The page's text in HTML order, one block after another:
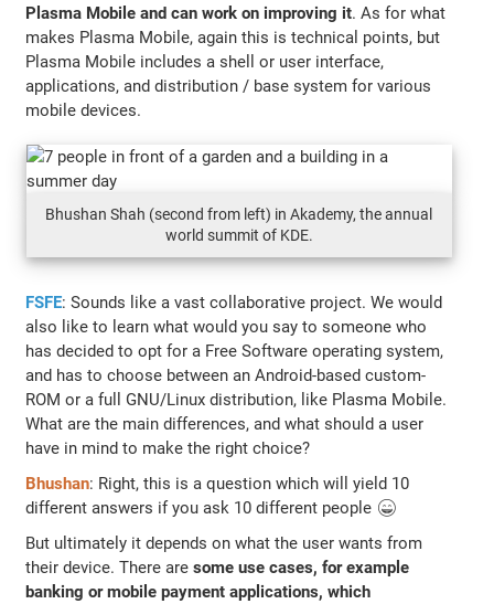
Plasma Mobile and can work on improving it. As for what
makes Plasma Mobile, again this is technical points, but
Plasma Mobile includes a shell or user interface,
applications, and distribution / base system for various
mobile devices.
Bhushan Shah (second from left) in Akademy, the annual
world summit of KDE.
FSFE: Sounds like a vast collaborative project. We would
also like to learn what would you say to someone who
has decided to opt for a Free Software operating system,
and has to choose between an Android-based custom-
ROM or a full GNU/Linux distribution, like Plasma Mobile.
What are the main differences, and what should a user
have in mind to make the right choice?
Bhushan: Right, this is a question which will yield 10
different answers if you ask 10 different people 😄
But ultimately it depends on what the user wants from
their device. There aresome use cases, for example
banking or mobile payment applications, which